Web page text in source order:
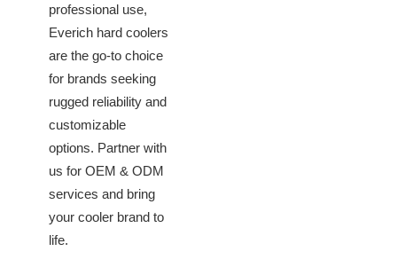
professional use,
Everich hard coolers
are the go-to choice
for brands seeking
rugged reliability and
customizable
options. Partner with
us for OEM & ODM
services and bring
your cooler brand to
life.